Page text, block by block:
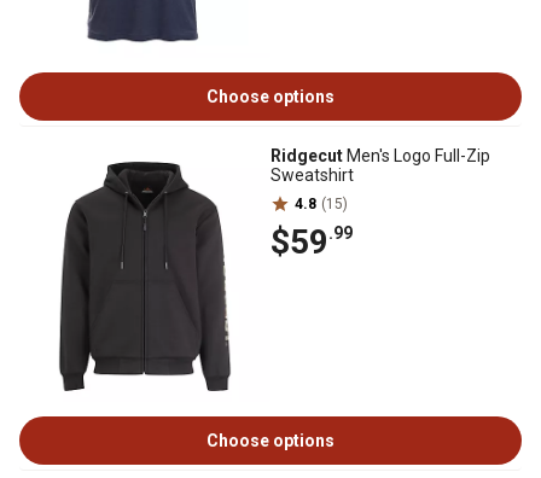
Choose options
Ridgecut Men's Logo Full-Zip
Sweatshirt
4.8 (15)
$59.99
Choose options